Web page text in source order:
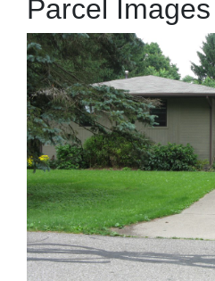
Parcel Images